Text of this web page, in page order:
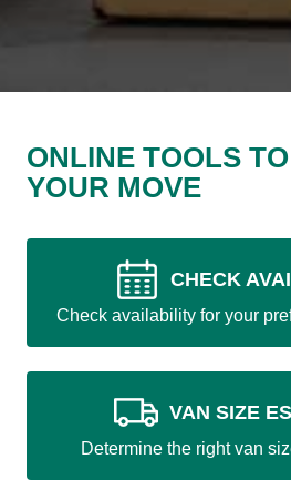
ONLINE TOOLS
YOUR MOVE
CHECK
Check availability for your
VAN SIZE
Determine the right van